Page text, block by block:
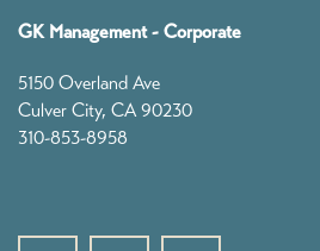
GK News
Contact
GK Management - Corporate
5150 Overland Ave
Culver City, CA 90230
310-853-8958